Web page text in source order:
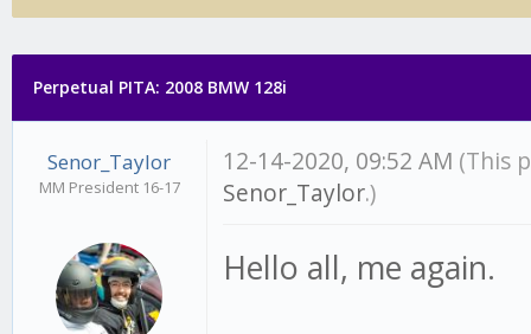
Perpetual PITA: 2008 BMW 128i
Senor_Taylor
MM President 16-17
12-14-2020, 09:52 AM (This
Senor_Taylor.)
Hello all, me again.